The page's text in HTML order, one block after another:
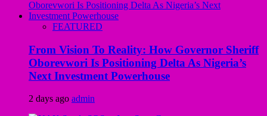
FEATURED
From Vision To Reality: How Governor Sheriff
Oborevwori Is Positioning Delta As Nigeria’s
Next Investment Powerhouse
2 days ago admin